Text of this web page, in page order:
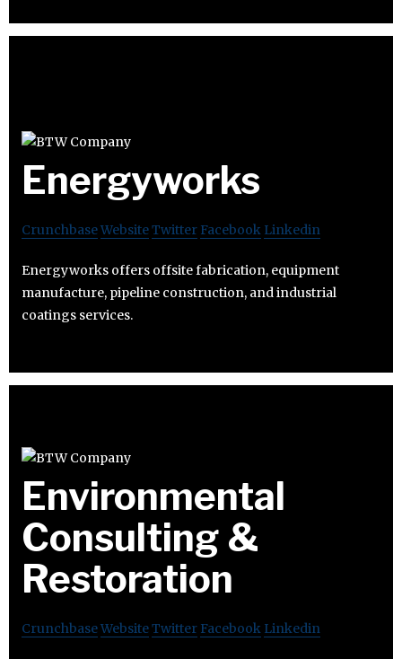
Energyworks
CrunchbaseWebsiteTwitter Facebook Linkedin
Energyworks offers offsite fabrication, equipment
manufacture, pipeline construction, and industrial
coatings services.
Environmental
Consulting &
Restoration
CrunchbaseWebsiteTwitter Facebook Linkedin